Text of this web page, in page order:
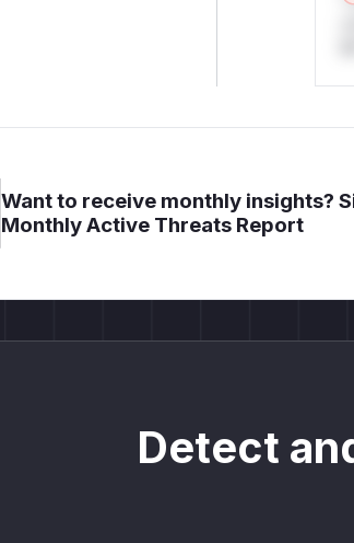
Want to receive monthly insights?
Monthly Active Threats Report
Detect